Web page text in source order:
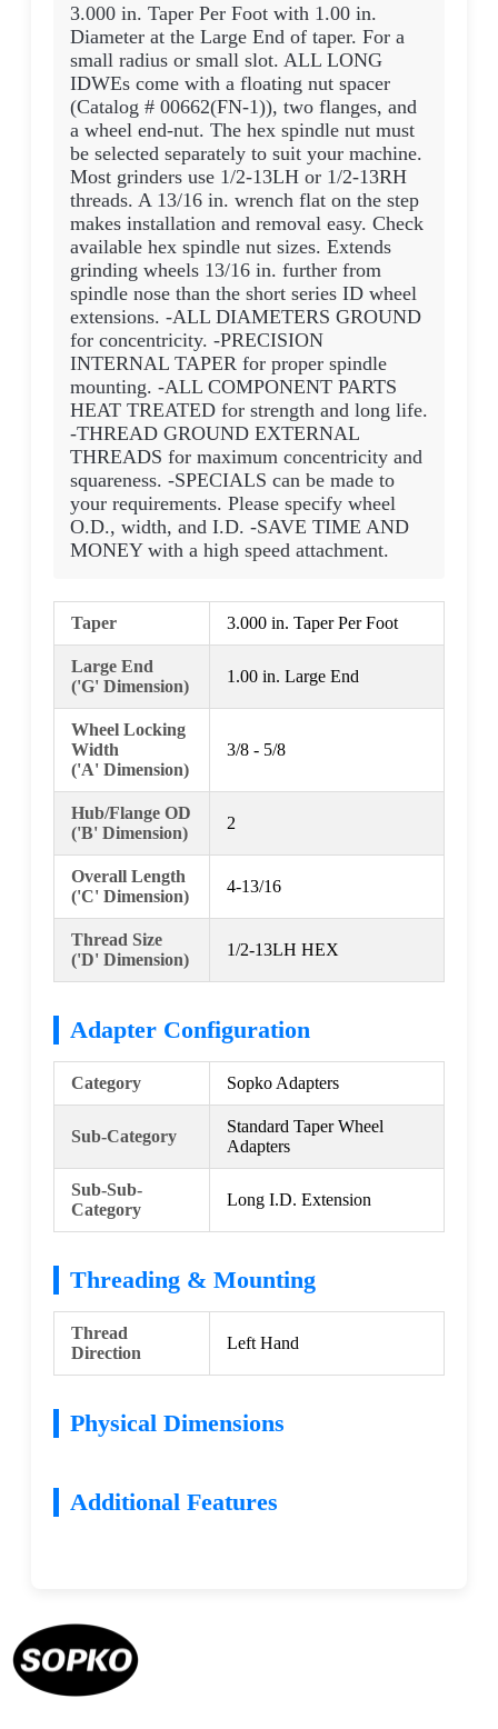
3.000 in. Taper Per Foot with 1.00 in.
Diameter at the Large End of taper. For a
small radius or small slot. ALL LONG
IDWEs come with a floating nut spacer
(Catalog # 00662(FN-1)), two flanges, and
a wheel end-nut. The hex spindle nut must
be selected separately to suit your machine.
Most grinders use 1/2-13LH or 1/2-13RH
threads. A 13/16 in. wrench flat on the step
makes installation and removal easy. Check
available hex spindle nut sizes. Extends
grinding wheels 13/16 in. further from
spindle nose than the short series ID wheel
extensions. -ALL DIAMETERS GROUND
for concentricity. -PRECISION
INTERNAL TAPER for proper spindle
mounting. -ALL COMPONENT PARTS
HEAT TREATED for strength and long life.
-THREAD GROUND EXTERNAL
THREADS for maximum concentricity and
squareness. -SPECIALS can be made to
your requirements. Please specify wheel
O.D., width, and I.D. -SAVE TIME AND
MONEY with a high speed attachment.
Taper 3.000 in. Taper Per Foot
Large End
('G' Dimension)
1.00 in. Large End
Wheel Locking
Width
('A' Dimension)
3/8 - 5/8
Hub/Flange OD
('B' Dimension)
2
Overall Length
('C' Dimension)
4-13/16
Thread Size
('D' Dimension)
1/2-13LH HEX
Adapter Configuration
Category Sopko Adapters
Sub-Category
Standard Taper Wheel
Adapters
Sub-Sub-
Category
Long I.D. Extension
Threading & Mounting
Thread
Direction
Left Hand
Physical Dimensions
Additional Features